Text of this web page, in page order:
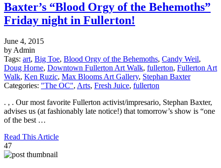
Baxter’s “Blood Orgy of the Behemoths”
Friday night in Fullerton!
June 4, 2015
by Admin
Tags: art, Big Toe, Blood Orgy of the Behemoths, Candy Weil,
Doug Horne, Downtown Fullerton Art Walk, fullerton, Fullerton Art
Walk, Ken Ruzic, Max Blooms Art Gallery, Stephan Baxter
Categories: "The OC", Arts, Fresh Juice, fullerton
. , . Our most favorite Fullerton activist/impresario, Stephan Baxter,
advises us (at fashionably late notice!) that tomorrow’s show is “one
of the best …
Read This Article
47